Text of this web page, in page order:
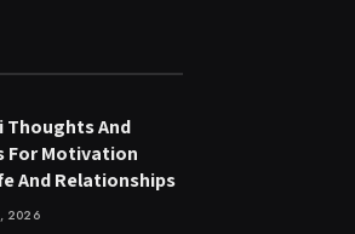
Thoughts And
For Motivation
And Relationships
2026